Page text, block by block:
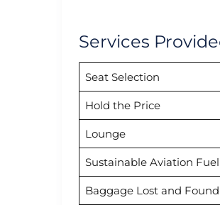
Services
Seat Selection
Hold the Price
Lounge
Sustainable Aviation Fuel
Baggage Lost and Found